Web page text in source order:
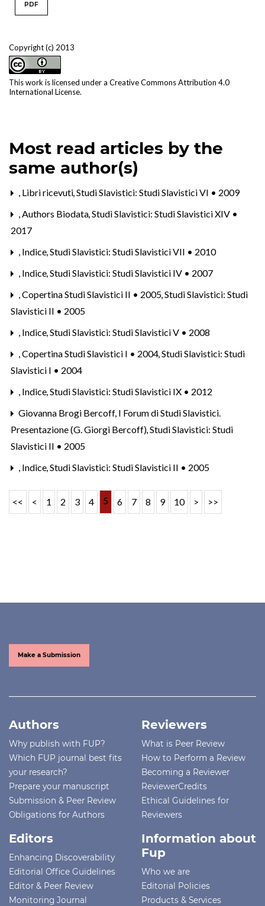
Copyright (c) 2013
This work is licensed under a Creative Commons Attribution 4.0
International License.
PDF
Most read articles by the
same author(s)
, Libri ricevuti,Studi Slavistici: Studi Slavistici VI • 2009
,Authors Biodata,Studi Slavistici: Studi Slavistici XIV •
2017
, Indice,Studi Slavistici: Studi Slavistici VII • 2010
, Indice,Studi Slavistici: Studi Slavistici IV • 2007
,Copertina Studi Slavistici II • 2005,Studi Slavistici: Studi
Slavistici II • 2005
, Indice,Studi Slavistici: Studi Slavistici V • 2008
,Copertina Studi Slavistici I • 2004,Studi Slavistici: Studi
Slavistici I • 2004
, Indice,Studi Slavistici: Studi Slavistici IX • 2012
Giovanna Brogi Bercoff, I Forum di Studi Slavistici.
Presentazione (G. Giorgi Bercoff),Studi Slavistici: Studi
Slavistici II • 2005
, Indice,Studi Slavistici: Studi Slavistici II • 2005
<< < 1 2 3 4 5 6 7 8 9 10 > >>
Make a Submission
Authors
Why publish with FUP?
Which FUP journal best fits
your research?
Prepare your manuscript
Submission & Peer Review
Obligations for Authors
Reviewers
What is Peer Review
How to Perform a Review
Becoming a Reviewer
ReviewerCredits
Ethical Guidelines for
Reviewers
Editors
Enhancing Discoverability
Editorial Office Guidelines
Editor & Peer Review
Monitoring Journal
Information about
Fup
Who we are
Editorial Policies
Products & Services